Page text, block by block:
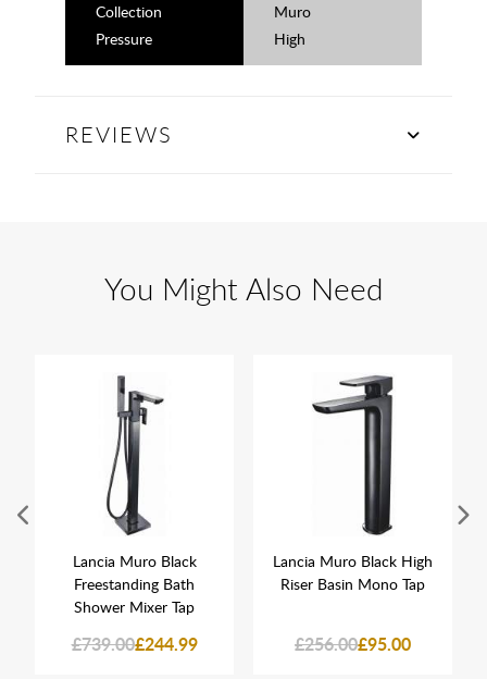
Collection
Muro
Pressure
High
REVIEWS
You Might Also Need
Lancia Muro Black
Freestanding Bath
Shower Mixer Tap
£739.00£244.99
Lancia Muro Black High
Riser Basin Mono Tap
£256.00£95.00